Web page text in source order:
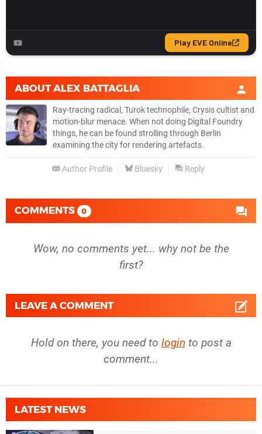
ABOUTALEX BATTAGLIA
Ray-tracing radical, Turok technophile, Crysis cultist and
motion-blur menace. When not doing Digital Foundry
things, he can be found strolling through Berlin
examining the city for rendering artefacts.
Author Profile Bluesky Reply
COMMENTS 0
Wow, no comments yet... why not be the
first?
LEAVE A COMMENT
Hold on there, you need to login to post a
comment...
LATEST NEWS